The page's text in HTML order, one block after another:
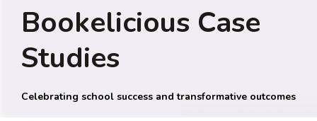
Bookelicious Case
Studies
Celebrating school success and transformative outcomes